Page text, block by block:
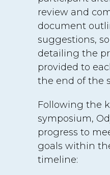
review and
document
suggestions,
detailing the
provided to
the end of the
Following the
symposium,
progress to
goals within
timeline: